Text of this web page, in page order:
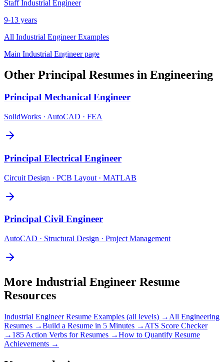
Staff Industrial Engineer
9-13 years
All Industrial EngineerExamples
Main Industrial Engineerpage
Other Principal Resumes in Engineering
Principal Mechanical Engineer
SolidWorks · AutoCAD · FEA
Principal Electrical Engineer
Circuit Design · PCB Layout · MATLAB
Principal Civil Engineer
AutoCAD · Structural Design · Project Management
More Industrial Engineer Resume
Resources
Industrial EngineerResume Examples (all levels) → All Engineering
Resumes →Build a Resume in 5 Minutes → ATS Score Checker
→ 185 Action Verbs for Resumes →How to Quantify Resume
Achievements →